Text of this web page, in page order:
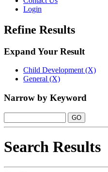
Login
Refine Results
Expand Your Result
Child Development (X)
General (X)
Narrow by Keyword
Search Results